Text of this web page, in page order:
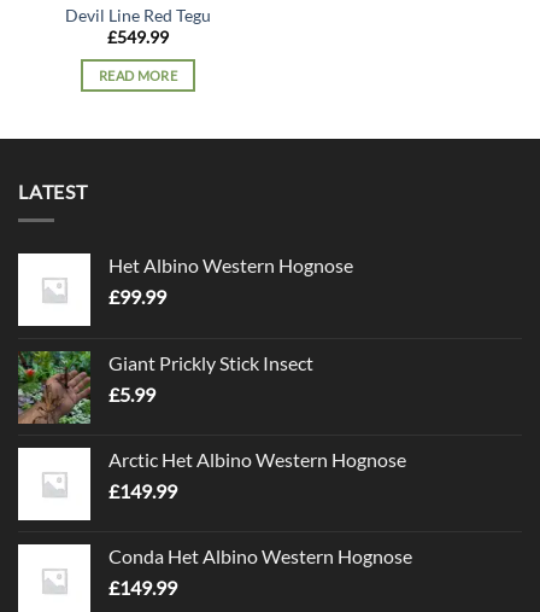
Devil Line Red Tegu
£549.99
READ MORE
LATEST
Het Albino Western Hognose
£99.99
Giant Prickly Stick Insect
£5.99
Arctic Het Albino Western Hognose
£149.99
Conda Het Albino Western Hognose
£149.99